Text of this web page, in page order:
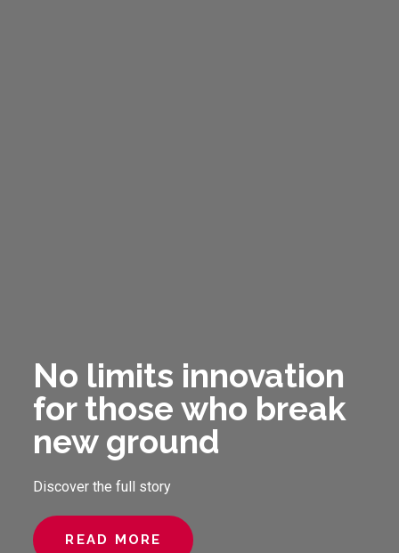
No limits innovation
for those who break
new ground
Discover the full story
READ MORE